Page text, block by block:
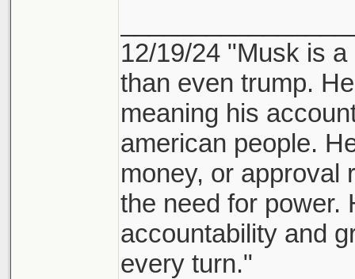
12/19/24 "Musk is
than even trump.
meaning his
american people.
money, or approval
the need for power.
accountability and
every turn."